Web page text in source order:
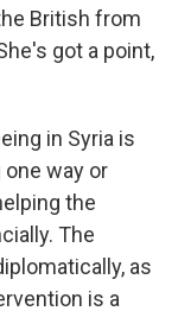
British from
got a point,
in Syria is
way or
the
The
as
is a